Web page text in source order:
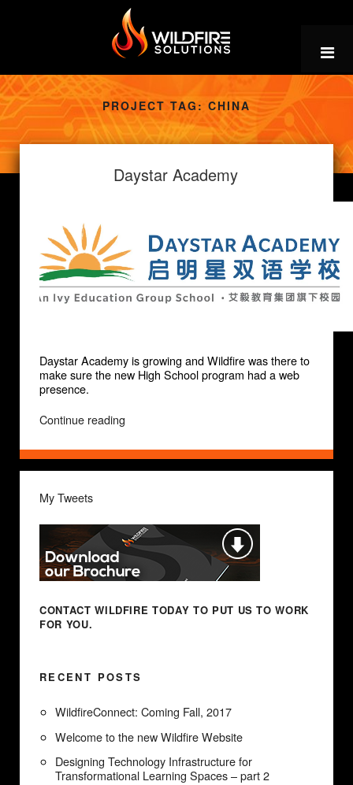
PROJECT TAG: CHINA
Daystar Academy
Daystar Academy is growing and Wildfire was there to
make sure the new High School program had a web
presence.
Continue reading
My Tweets
CONTACT WILDFIRE TODAY TO PUT US TO WORK
FOR YOU.
RECENT POSTS
WildfireConnect: Coming Fall, 2017
Welcome to the new Wildfire Website
Designing Technology Infrastructure for
Transformational Learning Spaces – part 2